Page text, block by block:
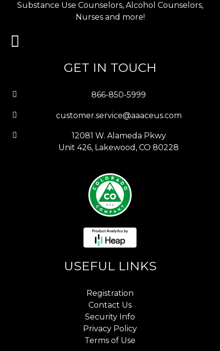
Substance Use Counselors, Alcohol Counselors,
Nurses and more!
GET IN TOUCH
866-850-5999
customer.service@aaaceus.com
12081 W. Alameda Pkwy
Unit 426, Lakewood, CO 80228
USEFUL LINKS
Registration
Contact Us
Security Info
Privacy Policy
Terms of Use